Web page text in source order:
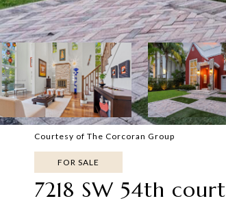
Courtesy of The Corcoran Group
FOR SALE
7218 SW 54th court